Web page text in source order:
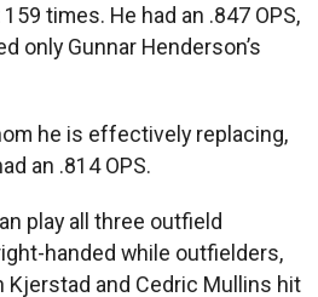
times. He had an .847 OPS,
only Gunnar Henderson’s
he is effectively replacing,
an .814 OPS.
play all three outfield
handed while outfielders,
Kjerstad and Cedric Mullins hit